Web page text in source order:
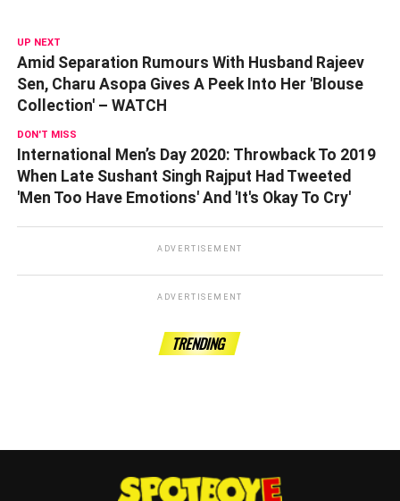
UP NEXT
Amid Separation Rumours With Husband Rajeev
Sen, Charu Asopa Gives A Peek Into Her 'Blouse
Collection' – WATCH
DON'T MISS
International Men’s Day 2020: Throwback To 2019
When Late Sushant Singh Rajput Had Tweeted
'Men Too Have Emotions' And 'It's Okay To Cry'
ADVERTISEMENT
ADVERTISEMENT
TRENDING